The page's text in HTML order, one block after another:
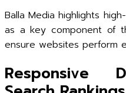
Balla Media highlights
as a key component of
ensure websites perform
Responsive